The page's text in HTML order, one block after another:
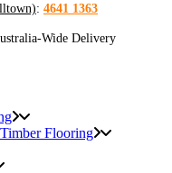
: 4641 1363
Wide Delivery
Flooring